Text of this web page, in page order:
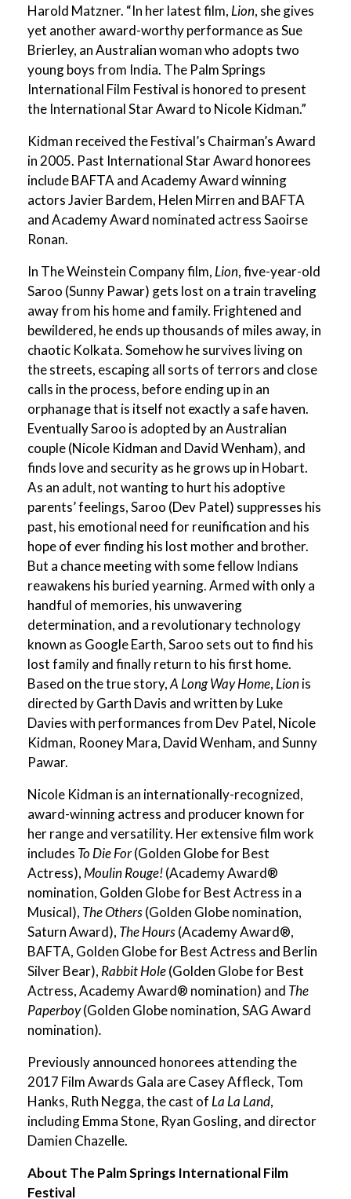
Harold Matzner. “In her latest film, Lion, she gives
yet another award-worthy performance as Sue
Brierley, an Australian woman who adopts two
young boys from India. The Palm Springs
International Film Festival is honored to present
the International Star Award to Nicole Kidman.”
Kidman received the Festival’s Chairman’s Award
in 2005. Past International Star Award honorees
include BAFTA and Academy Award winning
actors Javier Bardem, Helen Mirren and BAFTA
and Academy Award nominated actress Saoirse
Ronan.
In The Weinstein Company film, Lion, five-year-old
Saroo (Sunny Pawar) gets lost on a train traveling
away from his home and family. Frightened and
bewildered, he ends up thousands of miles away, in
chaotic Kolkata. Somehow he survives living on
the streets, escaping all sorts of terrors and close
calls in the process, before ending up in an
orphanage that is itself not exactly a safe haven.
Eventually Saroo is adopted by an Australian
couple (Nicole Kidman and David Wenham), and
finds love and security as he grows up in Hobart.
As an adult, not wanting to hurt his adoptive
parents’ feelings, Saroo (Dev Patel) suppresses his
past, his emotional need for reunification and his
hope of ever finding his lost mother and brother.
But a chance meeting with some fellow Indians
reawakens his buried yearning. Armed with only a
handful of memories, his unwavering
determination, and a revolutionary technology
known as Google Earth, Saroo sets out to find his
lost family and finally return to his first home.
Based on the true story,A Long Way Home, Lionis
directed by Garth Davis and written by Luke
Davies with performances from Dev Patel, Nicole
Kidman, Rooney Mara, David Wenham, and Sunny
Pawar.
Nicole Kidman is an internationally-recognized,
award-winning actress and producer known for
her range and versatility. Her extensive film work
includes To Die For(Golden Globe for Best
Actress), Moulin Rouge!(Academy Award®
nomination, Golden Globe for Best Actress in a
Musical), The Others(Golden Globe nomination,
Saturn Award), The Hours(Academy Award®,
BAFTA, Golden Globe for Best Actress and Berlin
Silver Bear), Rabbit Hole(Golden Globe for Best
Actress, Academy Award® nomination) and The
Paperboy(Golden Globe nomination, SAG Award
nomination).
Previously announced honorees attending the
2017 Film Awards Gala are Casey Affleck, Tom
Hanks, Ruth Negga, the cast of La La Land,
including Emma Stone, Ryan Gosling, and director
Damien Chazelle.
About The Palm Springs International Film
Festival